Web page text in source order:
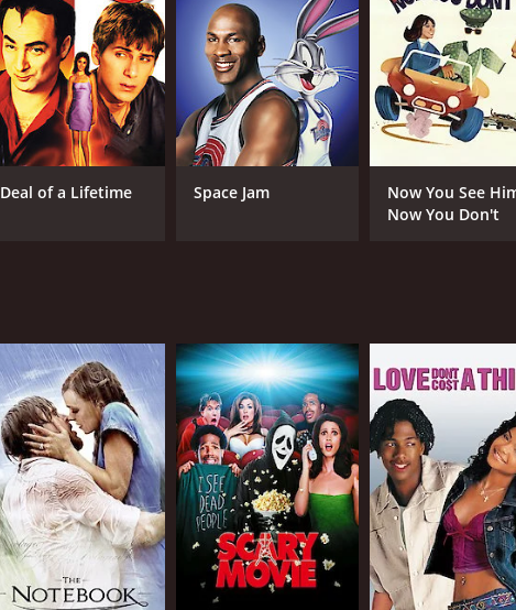
deal with a group of ghouls who lived in the woods outside
of candy and toys from the children of Walker Falls.
In a fit of anger, the townsfolk managed to drive the
ghouls, who are seeking revenge against the people of
Danny must figure out a way to appease the ghouls
a curmudgeonly sheriff (Tom Amandes) and a sneaky
Bad is ultimately a heartwarming story about the power
sometimes, even the scariest monsters can be reasoned
and entertaining family movie that will appeal to kids and
to watch with your family, When Good Ghouls Go Bad is
CAST
Christopher Lloyd
Tom Amandes
Roy Billing
Deal of a Lifetime Space Jam
Now You See
Now You Don't